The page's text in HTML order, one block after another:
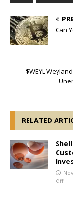
Can
$WEYL
RELATED
Off